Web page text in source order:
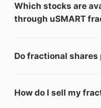
Which stocks are
through uSMART
Do fractional
How do I sell my